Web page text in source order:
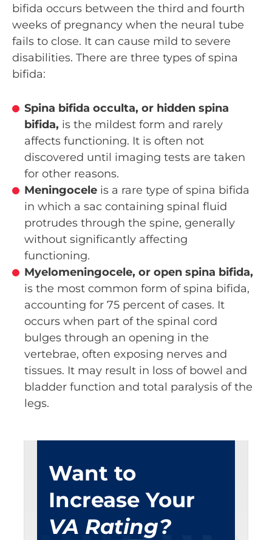
bifida occurs between the third and fourth
weeks of pregnancy when the neural tube
fails to close. It can cause mild to severe
disabilities. There are three types of spina
bifida:
Spina bifida occulta, or hidden spina
bifida, is the mildest form and rarely
affects functioning. It is often not
discovered until imaging tests are taken
for other reasons.
Meningocele is a rare type of spina bifida
in which a sac containing spinal fluid
protrudes through the spine, generally
without significantly affecting
functioning.
Myelomeningocele, or open spina bifida,
is the most common form of spina bifida,
accounting for 75 percent of cases. It
occurs when part of the spinal cord
bulges through an opening in the
vertebrae, often exposing nerves and
tissues. It may result in loss of bowel and
bladder function and total paralysis of the
legs.
Want to
Increase Your
VA Rating?